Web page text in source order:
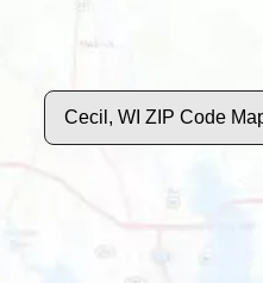
Cecil, WI ZIP Code